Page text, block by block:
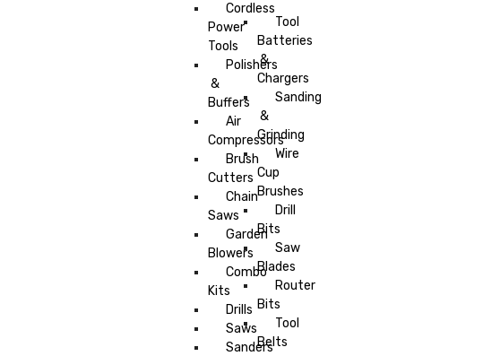
Cordless
Power
Tools
Polishers
&
Buffers
Air
Compressors
Brush
Cutters
Chain
Saws
Garden
Blowers
Combo
Kits
Drills
Saws
Sanders
Tool
Batteries
&
Chargers
Sanding
&
Grinding
Wire
Cup
Brushes
Drill
Bits
Saw
Blades
Router
Bits
Tool
Belts